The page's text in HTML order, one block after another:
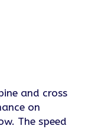
and cross
on
The speed